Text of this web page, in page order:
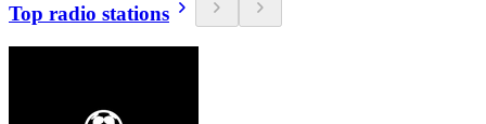
Top radio stations